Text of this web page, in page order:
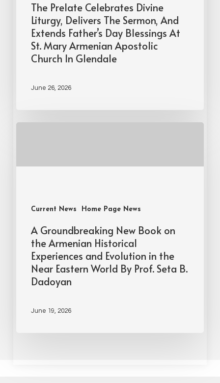
The Prelate Celebrates Divine
Liturgy, Delivers The Sermon, And
Extends Father’s Day Blessings At
St. Mary Armenian Apostolic
Church In Glendale
June 26, 2026
Current News Home Page News
A Groundbreaking New Book on
the Armenian Historical
Experiences and Evolution in the
Near Eastern World By Prof. Seta B.
Dadoyan
June 19, 2026